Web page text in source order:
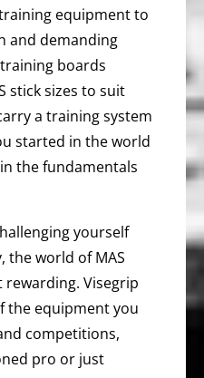
equipment to
and demanding
boards
stick sizes to suit
a training system
started in the world
the fundamentals
yourself
the world of MAS
Visegrip
the equipment you
competitions,
pro or just